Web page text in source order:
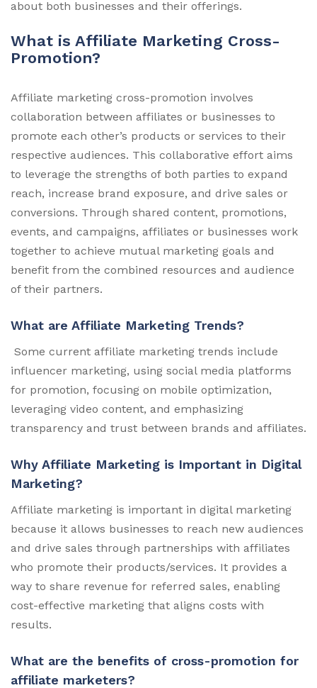
about both businesses and their offerings.
What is Affiliate Marketing Cross-
Promotion?
Affiliate marketing cross-promotion involves
collaboration between affiliates or businesses to
promote each other’s products or services to their
respective audiences. This collaborative effort aims
to leverage the strengths of both parties to expand
reach, increase brand exposure, and drive sales or
conversions. Through shared content, promotions,
events, and campaigns, affiliates or businesses work
together to achieve mutual marketing goals and
benefit from the combined resources and audience
of their partners.
What are Affiliate Marketing Trends?
Some current affiliate marketing trends include
influencer marketing, using social media platforms
for promotion, focusing on mobile optimization,
leveraging video content, and emphasizing
transparency and trust between brands and affiliates.
Why Affiliate Marketing is Important in Digital
Marketing?
Affiliate marketing is important in digital marketing
because it allows businesses to reach new audiences
and drive sales through partnerships with affiliates
who promote their products/services. It provides a
way to share revenue for referred sales, enabling
cost-effective marketing that aligns costs with
results.
What are the benefits of cross-promotion for
affiliate marketers?